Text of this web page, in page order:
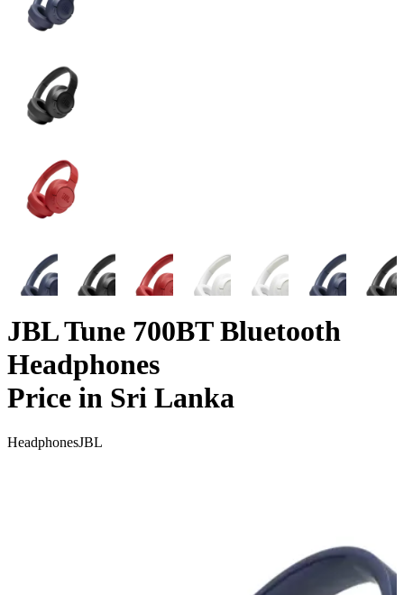
JBL Tune 700BT Bluetooth
Headphones
Price in Sri Lanka
HeadphonesJBL